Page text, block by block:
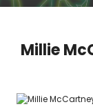
Millie